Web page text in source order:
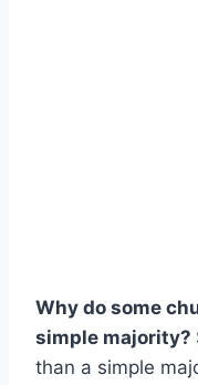
Why do some
simple majority?
than a simple